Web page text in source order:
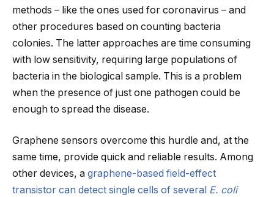
methods – like the ones used for coronavirus – and
other procedures based on counting bacteria
colonies. The latter approaches are time consuming
with low sensitivity, requiring large populations of
bacteria in the biological sample. This is a problem
when the presence of just one pathogen could be
enough to spread the disease.
Graphene sensors overcome this hurdle and, at the
same time, provide quick and reliable results. Among
other devices, a graphene-based field-effect
transistor can detect single cells of several E. coli